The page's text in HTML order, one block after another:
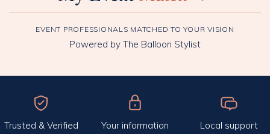
EVENT PROFESSIONALS MATCHED TO YOUR VISION
Powered by The Balloon Stylist
Trusted & Verified
Your information
Local support